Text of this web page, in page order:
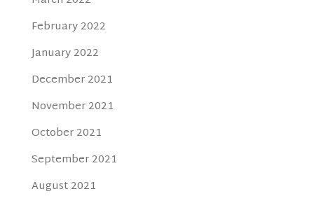
February 2022
January 2022
December 2021
November 2021
October 2021
September 2021
August 2021